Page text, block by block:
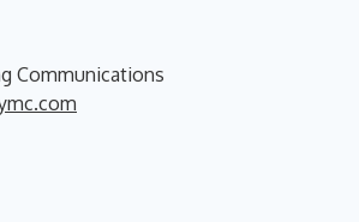
Communications